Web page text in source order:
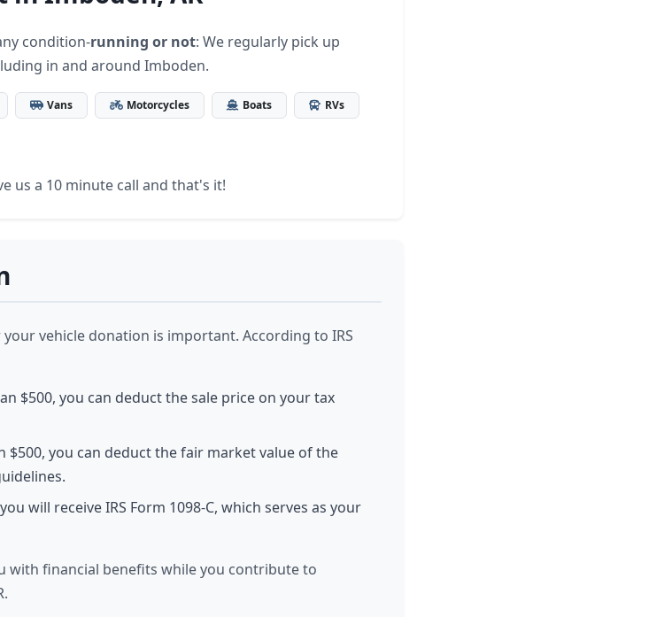
condition-running or not: We regularly pick up
in and around Imboden.
Vans Motorcycles Boats RVs
us a 10 minute call and that's it!
vehicle donation is important. According to IRS
$500, you can deduct the sale price on your tax
$500, you can deduct the fair market value of the
will receive IRS Form 1098-C, which serves as your
with financial benefits while you contribute to